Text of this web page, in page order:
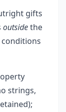
gifts
outsidethe
strings,